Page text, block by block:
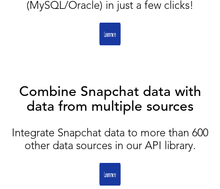
(MySQL/Oracle) in just a few clicks!
Combine Snapchat data with
data from multiple sources
Integrate Snapchat data to more than 600
other data sources in our API library.